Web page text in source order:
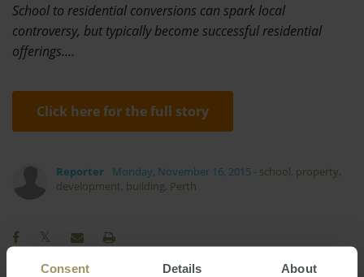
Consent Details About
School to residential conversions can spark local
controversy, but typically become successful residential
offerings.…
Click here for the full story
Reporter Monday, November 16, 2015 - school, property,
development, building, Perth